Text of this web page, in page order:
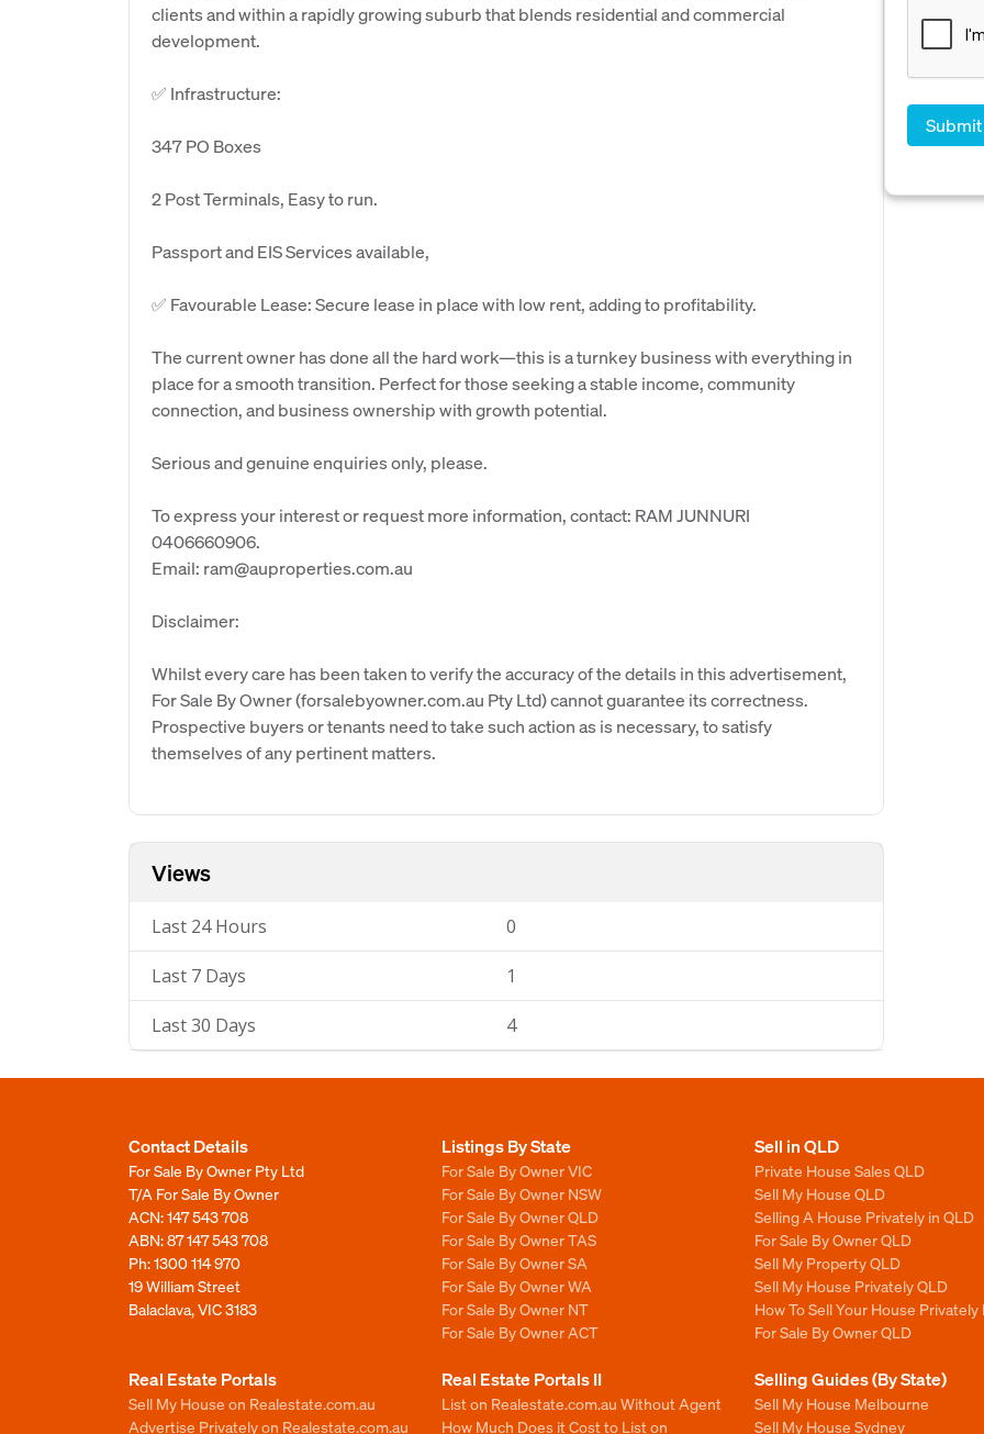
clients and within a rapidly growing suburb that blends residential and commercial
development.
✅ Infrastructure:
347 PO Boxes
2 Post Terminals, Easy to run.
Passport and EIS Services available,
✅ Favourable Lease: Secure lease in place with low rent, adding to profitability.
The current owner has done all the hard work—this is a turnkey business with everything in
place for a smooth transition. Perfect for those seeking a stable income, community
connection, and business ownership with growth potential.
Serious and genuine enquiries only, please.
To express your interest or request more information, contact: RAM JUNNURI
0406660906.
Email: ram@auproperties.com.au
Disclaimer:
Whilst every care has been taken to verify the accuracy of the details in this advertisement,
For Sale By Owner (forsalebyowner.com.au Pty Ltd) cannot guarantee its correctness.
Prospective buyers or tenants need to take such action as is necessary, to satisfy
themselves of any pertinent matters.
Views
Last 24 Hours 0
Last 7 Days 1
Last 30 Days 4
Contact Details
For Sale By Owner Pty Ltd
T/A For Sale By Owner
ACN: 147 543 708
ABN: 87 147 543 708
Ph:1300 114 970
19 William Street
Balaclava, VIC 3183
Listings By State
For Sale By Owner VIC
For Sale By Owner NSW
For Sale By Owner QLD
For Sale By Owner TAS
For Sale By Owner SA
For Sale By Owner WA
For Sale By Owner NT
For Sale By Owner ACT
Sell in QLD
Private House Sales QLD
Sell My House QLD
Selling A House Privately in QLD
For Sale By Owner QLD
Sell My Property QLD
Sell My House Privately QLD
How To Sell Your House Privately
For Sale By Owner QLD
Real Estate Portals
Sell My House on Realestate.com.au
Advertise Privately on Realestate.com.au
Real Estate Portals II
List on Realestate.com.au Without Agent
How Much Does it Cost to List on
Selling Guides (By State)
Sell My House Melbourne
Sell My House Sydney